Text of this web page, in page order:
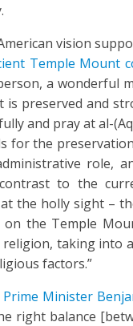
vision
Temple Mount
a wonderful
is preserved and
and pray at al-
for the
role,
to the
the holly sight –
the Temple
taking into
factors.”
Minister
right balance